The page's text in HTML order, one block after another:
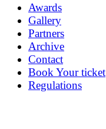
Awards
Gallery
Partners
Archive
Contact
Book Your ticket
Regulations